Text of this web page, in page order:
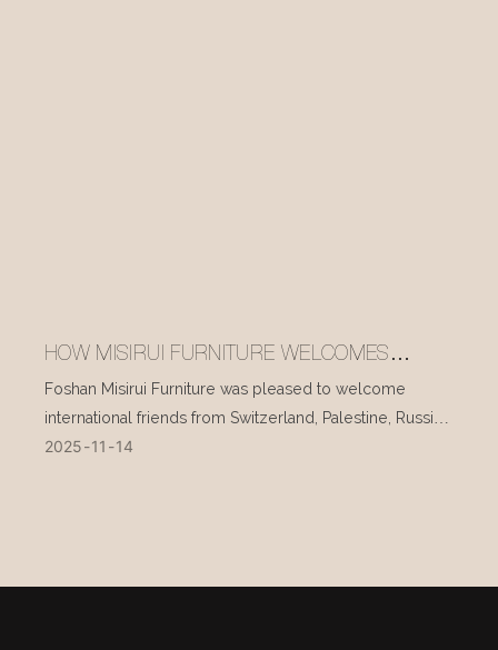
HOW MISIRUI FURNITURE WELCOMES
INTERNATIONAL VISITORS EVERY DAY
Foshan Misirui Furniture was pleased to welcome
international friends from Switzerland, Palestine, Russia,
and other countries during their visit in mid-November.
2025 11 14